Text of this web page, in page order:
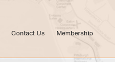
Contact Us
Membership